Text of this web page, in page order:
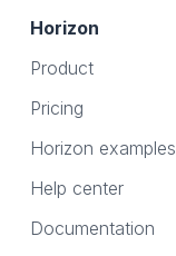
Horizon
Product
Pricing
Horizon examples
Help center
Documentation